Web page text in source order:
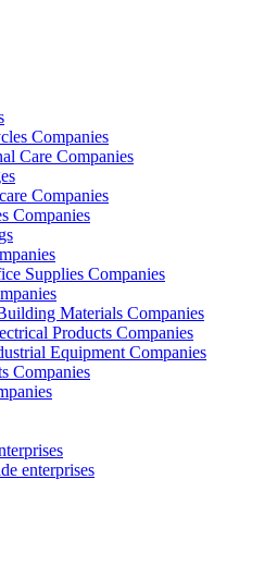
Companies
Care Companies
Companies
Companies
Supplies Companies
Materials Companies
Products Companies
Equipment Companies
Companies
enterprises